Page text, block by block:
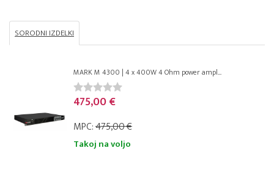
SORODNI IZDELKI
MARK M 4300 | 4 x 400W 4 Ohm power ampl...
475,00 €
MPC:475,00 €
Takoj na voljo